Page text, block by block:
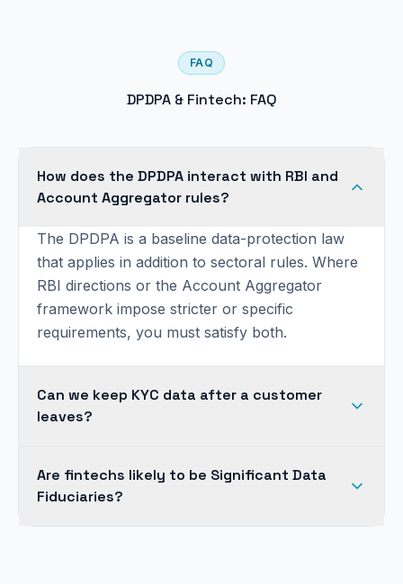
FAQ
DPDPA & Fintech: FAQ
How does the DPDPA interact with RBI and
Account Aggregator rules?
The DPDPA is a baseline data-protection law
that applies in addition to sectoral rules. Where
RBI directions or the Account Aggregator
framework impose stricter or specific
requirements, you must satisfy both.
Can we keep KYC data after a customer
leaves?
Are fintechs likely to be Significant Data
Fiduciaries?